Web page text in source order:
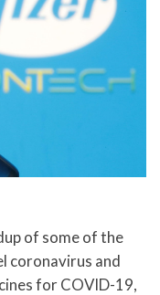
of some of the
coronavirus and
for COVID-19,